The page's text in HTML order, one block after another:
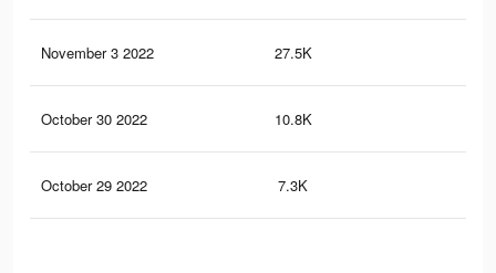
November 3 2022 27.5K
October 30 2022 10.8K
October 29 2022 7.3K